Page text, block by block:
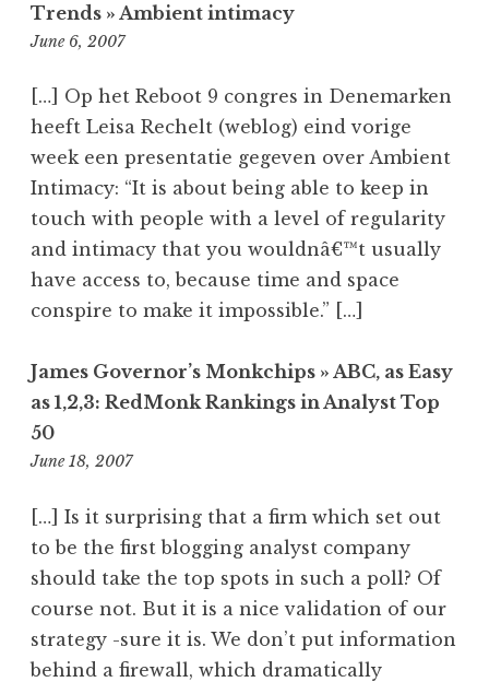
Trends » Ambient intimacy
June 6, 20077:35
[…] Op het Reboot 9 congres in Denemarken
heeft Leisa Rechelt (weblog) eind vorige
week een presentatie gegeven over Ambient
Intimacy: “It is about being able to keep in
touch with people with a level of regularity
and intimacy that you wouldnâ€™t usually
have access to, because time and space
conspire to make it impossible.” […]
James Governor’s Monkchips » ABC, as Easy
as 1,2,3: RedMonk Rankings in Analyst Top
50
June 18, 200711:13
[…] Is it surprising that a firm which set out
to be the first blogging analyst company
should take the top spots in such a poll? Of
course not. But it is a nice validation of our
strategy -sure it is. We don’t put information
behind a firewall, which dramatically